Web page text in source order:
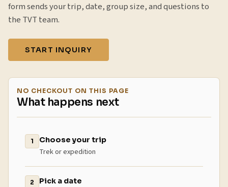
form sends your trip, date, group size, and questions to
the TVT team.
START INQUIRY
NO CHECKOUT ON THIS PAGE
What happens next
1 Choose your trip
Trek or expedition
2 Pick a date